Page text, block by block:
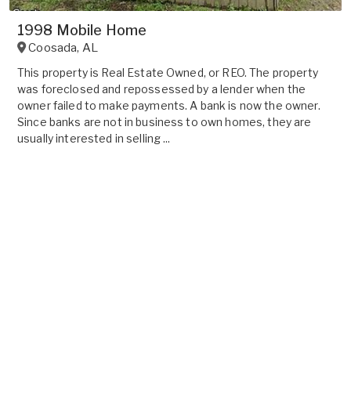
1998 Mobile Home
Coosada, AL
This property is Real Estate Owned, or REO. The property
was foreclosed and repossessed by a lender when the
owner failed to make payments. A bank is now the owner.
Since banks are not in business to own homes, they are
usually interested in selling ...